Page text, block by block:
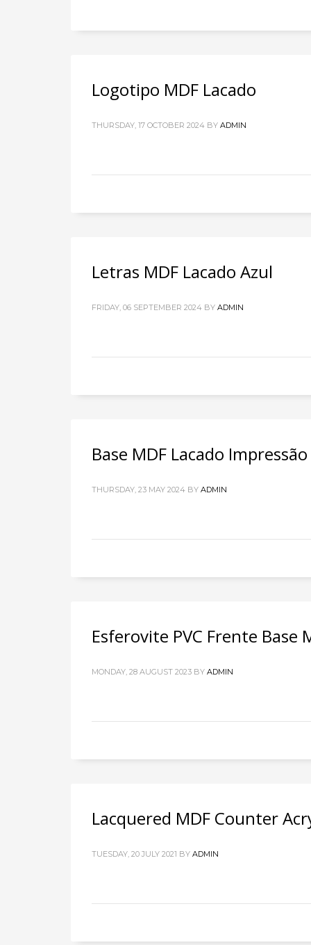
Logotipo MDF Lacado
THURSDAY, 17 OCTOBER 2024 BY ADMIN
Letras MDF Lacado Azul
FRIDAY, 06 SEPTEMBER 2024 BY ADMIN
Base MDF Lacado
THURSDAY, 23 MAY 2024 BY ADMIN
Esferovite PVC Frente Base
MONDAY, 28 AUGUST 2023 BY ADMIN
Lacquered MDF Counter
TUESDAY, 20 JULY 2021 BY ADMIN